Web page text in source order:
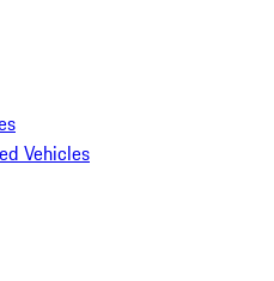
Vehicles